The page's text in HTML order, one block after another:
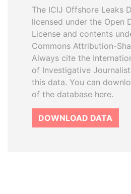
The ICIJ Offshore Leaks
licensed under the Open
License and contents
Commons Attribution-
Always cite the
of Investigative
this data. You can
of the database here.
DOWNLOAD DATA